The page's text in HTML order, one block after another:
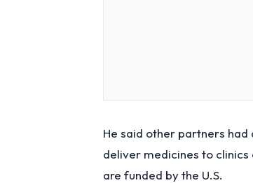
He said other partners
deliver medicines to
are funded by the U.S.